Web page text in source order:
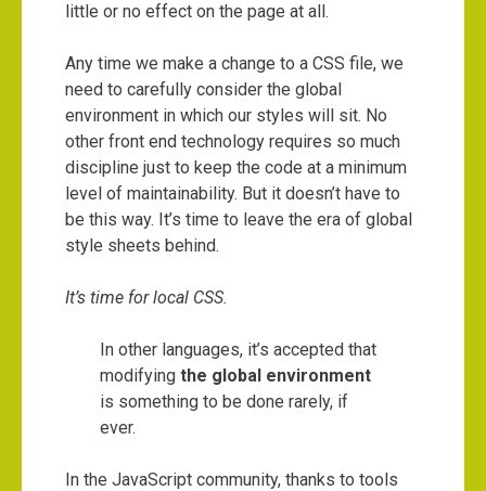
little or no effect on the page at all.
Any time we make a change to a CSS file, we
need to carefully consider the global
environment in which our styles will sit. No
other front end technology requires so much
discipline just to keep the code at a minimum
level of maintainability. But it doesn’t have to
be this way. It’s time to leave the era of global
style sheets behind.
It’s time for local CSS.
In other languages, it’s accepted that
modifying the global environment
is something to be done rarely, if
ever.
In the JavaScript community, thanks to tools